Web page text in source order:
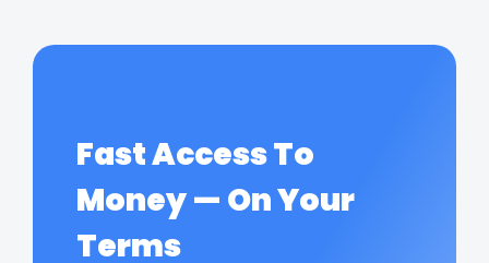
Fast Access To
Money — On Your
Terms